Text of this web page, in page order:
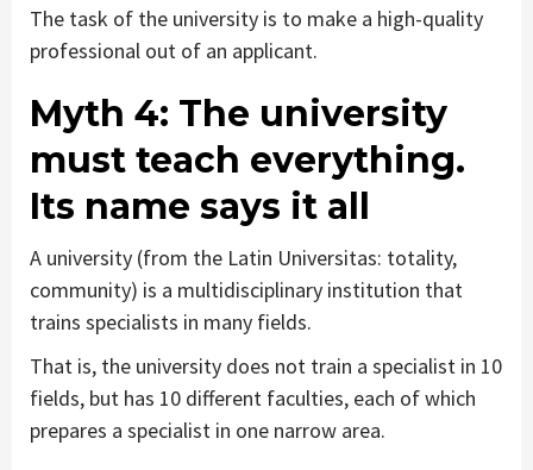
The task of the university is to make a high-quality
professional out of an applicant.
Myth 4: The university
must teach everything.
Its name says it all
A university (from the Latin Universitas: totality,
community) is a multidisciplinary institution that
trains specialists in many fields.
That is, the university does not train a specialist in 10
fields, but has 10 different faculties, each of which
prepares a specialist in one narrow area.